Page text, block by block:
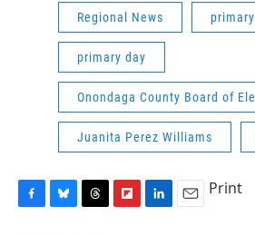
Regional News
primary day
Onondaga County Board of
Juanita Perez Williams
Print